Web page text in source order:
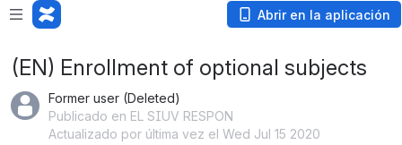
Abrir en la aplicación
(EN) Enrollment of optional subjects
Former user (Deleted)
Publicado en EL SIUV RESPON
Actualizado por última vez el Wed Jul 15 2020